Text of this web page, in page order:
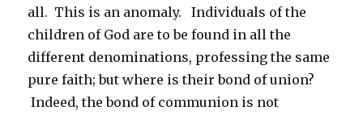
all. This is an anomaly. Individuals of the
children of God are to be found in all the
different denominations, professing the same
pure faith; but where is their bond of union?
Indeed, the bond of communion is not